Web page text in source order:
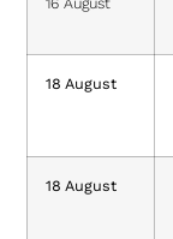
18 August
18 August